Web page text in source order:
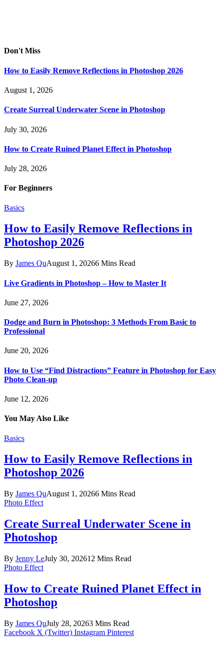
Don't Miss
How to Easily Remove Reflections in Photoshop 2026
August 1, 2026
Create Surreal Underwater Scene in Photoshop
July 30, 2026
How to Create Ruined Planet Effect in Photoshop
July 28, 2026
For Beginners
Basics
How to Easily Remove Reflections in
Photoshop 2026
By James QuAugust 1, 20266 Mins Read
Live Gradients in Photoshop – How to Master It
June 27, 2026
Dodge and Burn in Photoshop: 3 Methods From Basic to
Professional
June 20, 2026
How to Use “Find Distractions” Feature in Photoshop for Easy
Photo Clean-up
June 12, 2026
You May Also Like
Basics
How to Easily Remove Reflections in
Photoshop 2026
By James QuAugust 1, 20266 Mins Read
Photo Effect
Create Surreal Underwater Scene in
Photoshop
By Jenny LeJuly 30, 202612 Mins Read
Photo Effect
How to Create Ruined Planet Effect in
Photoshop
By James QuJuly 28, 20263 Mins Read
Facebook X (Twitter) Instagram Pinterest